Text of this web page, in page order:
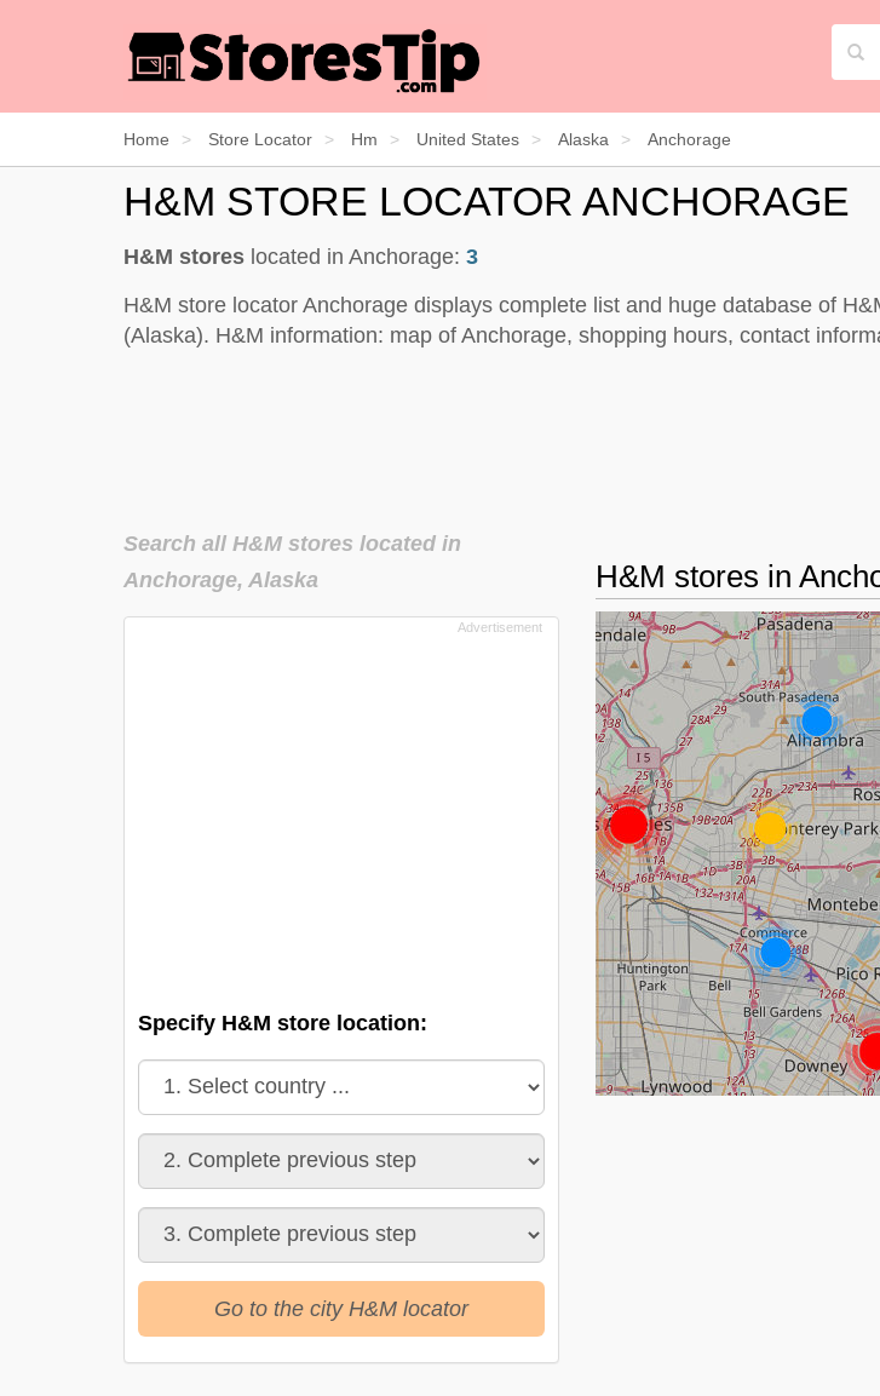
Home Store Locator Hm United States Alaska Anchorage
H&M STORE LOCATOR ANCHORAGE
H&M stores located in Anchorage: 3
H&M store locator Anchorage displays complete list and huge database of
(Alaska). H&M information: map of Anchorage, shopping hours, contact
H&M stores in
Search all H&M stores located in
Anchorage, Alaska
Specify H&M store location:
Go to the city H&M locator